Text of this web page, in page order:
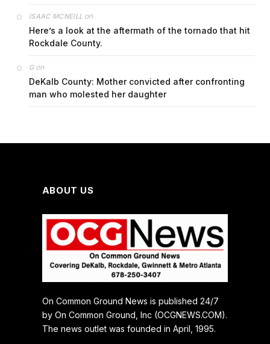
ISAAC MCNEILL on
Here’s a look at the aftermath of the tornado that hit
Rockdale County.
Gon
DeKalb County: Mother convicted after confronting
man who molested her daughter
ABOUT US
On Common Ground News is published 24/7
by On Common Ground, Inc (OCGNEWS.COM).
The news outlet was founded in April, 1995.